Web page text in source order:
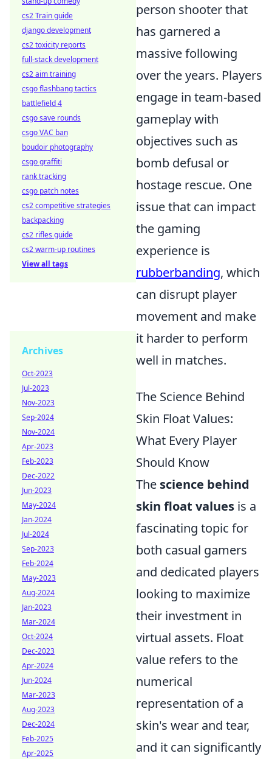
person shooter that
has garnered a
massive following
over the years. Players
engage in team-based
gameplay with
objectives such as
bomb defusal or
hostage rescue. One
issue that can impact
the gaming
experience is
rubberbanding, which
can disrupt player
movement and make
it harder to perform
well in matches.
The Science Behind
Skin Float Values:
What Every Player
Should Know
The science behind
skin float values is a
fascinating topic for
both casual gamers
and dedicated players
looking to maximize
their investment in
virtual assets. Float
value refers to the
numerical
representation of a
skin's wear and tear,
and it can significantly
cs2 Train guide
django development
cs2 toxicity reports
full-stack development
cs2 aim training
csgo flashbang tactics
battlefield 4
csgo save rounds
csgo VAC ban
boudoir photography
csgo graffiti
rank tracking
csgo patch notes
cs2 competitive strategies
backpacking
cs2 rifles guide
cs2 warm-up routines
View all tags
Archives
Oct-2023
Jul-2023
Nov-2023
Sep-2024
Nov-2024
Apr-2023
Feb-2023
Dec-2022
Jun-2023
May-2024
Jan-2024
Jul-2024
Sep-2023
Feb-2024
May-2023
Aug-2024
Jan-2023
Mar-2024
Oct-2024
Dec-2023
Apr-2024
Jun-2024
Mar-2023
Aug-2023
Dec-2024
Feb-2025
Apr-2025